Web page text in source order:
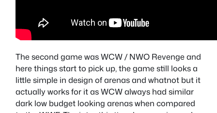
The second game was WCW / NWO Revenge and
here things start to pick up, the game still looks a
little simple in design of arenas and whatnot but it
actually works for it as WCW always had similar
dark low budget looking arenas when compared